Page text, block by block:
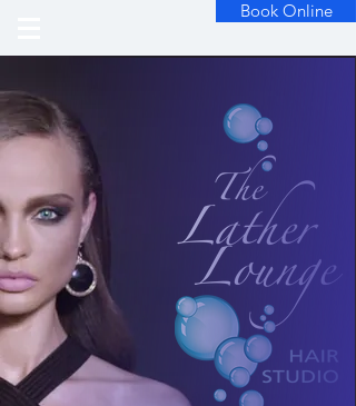
Book Online